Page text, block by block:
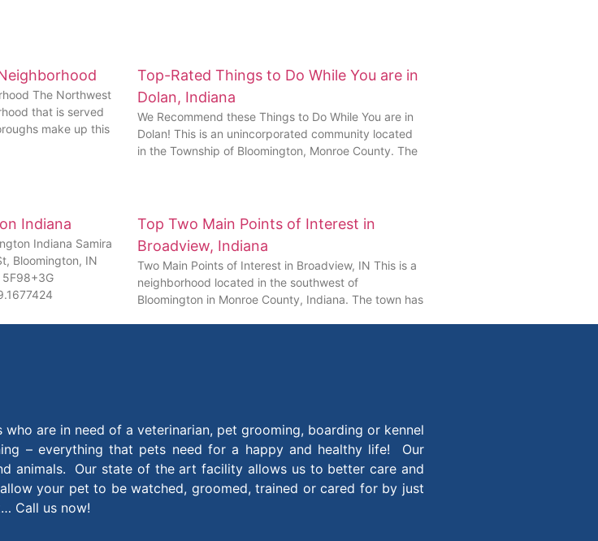
The Northwest
that is served
make up this
Top-Rated Things to Do While You are in
Dolan, Indiana
We Recommend these Things to Do While You are in
Dolan! This is an unincorporated community located
in the Township of Bloomington, Monroe County. The
Indiana
Indiana Samira
Bloomington, IN
Top Two Main Points of Interest in
Broadview, Indiana
Two Main Points of Interest in Broadview, IN This is a
neighborhood located in the southwest of
Bloomington in Monroe County, Indiana. The town has
are in need of a veterinarian, pet grooming, boarding or kennel
– everything that pets need for a happy and healthy life! Our
animals. Our state of the art facility allows us to better care and
your pet to be watched, groomed, trained or cared for by just
Call us now!